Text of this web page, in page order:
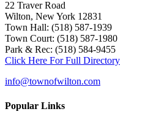
22 Traver Road
Wilton, New York 12831
Town Hall: (518) 587-1939
Town Court: (518) 587-1980
Park & Rec: (518) 584-9455
Click Here For Full Directory
info@townofwilton.com
Popular Links